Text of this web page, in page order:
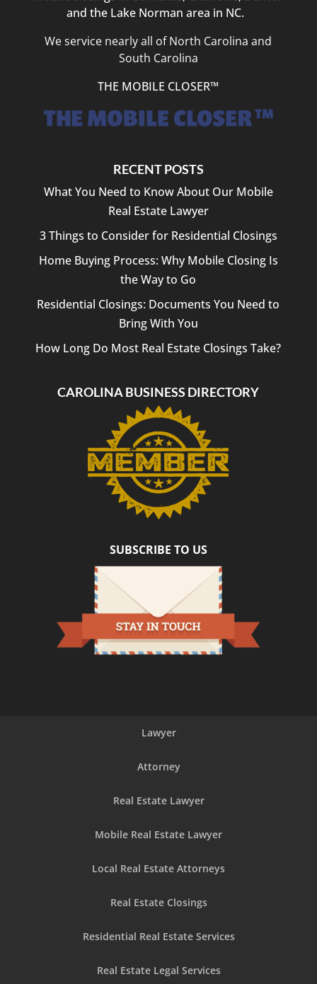
and the Lake Norman area in NC.
We service nearly all of North Carolina and
South Carolina
THE MOBILE CLOSER™
RECENT POSTS
What You Need to Know About Our Mobile
Real Estate Lawyer
3 Things to Consider for Residential Closings
Home Buying Process: Why Mobile Closing Is
the Way to Go
Residential Closings: Documents You Need to
Bring With You
How Long Do Most Real Estate Closings Take?
CAROLINA BUSINESS DIRECTORY
SUBSCRIBE TO US
Lawyer
Attorney
Real Estate Lawyer
Mobile Real Estate Lawyer
Local Real Estate Attorneys
Real Estate Closings
Residential Real Estate Services
Real Estate Legal Services